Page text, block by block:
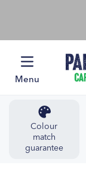
Menu
Colour
match
guarantee